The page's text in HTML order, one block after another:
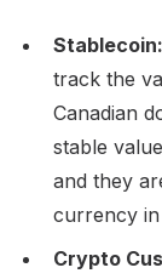
Stablecoin:
track the
Canadian
stable
and they
currency
Crypto